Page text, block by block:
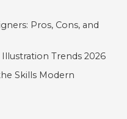
Pros, Cons, and
Trends 2026
Skills Modern